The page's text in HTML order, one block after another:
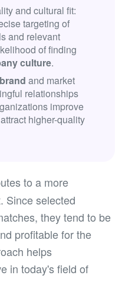
and cultural fit:
targeting of
and relevant
of finding
culture.
and market
relationships
improve
higher-quality
to a more
Since selected
they tend to be
profitable for the
helps
in today's field of